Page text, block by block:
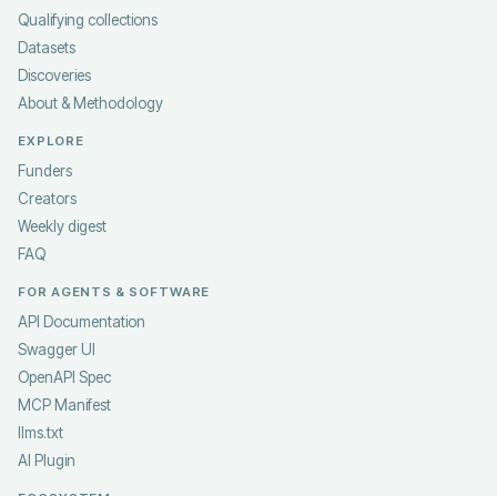
Qualifying collections
Datasets
Discoveries
About & Methodology
EXPLORE
Funders
Creators
Weekly digest
FAQ
FOR AGENTS & SOFTWARE
API Documentation
Swagger UI
OpenAPI Spec
MCP Manifest
llms.txt
AI Plugin